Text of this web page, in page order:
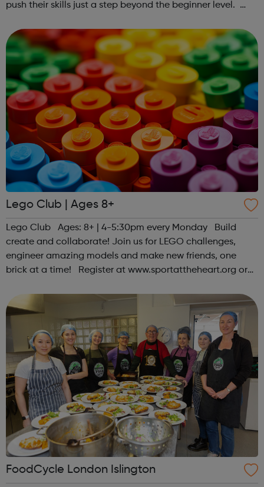
push their skills just a step beyond the beginner level.
hello@sportattheheart...
Lego Club | Ages 8+
Lego Club Ages: 8+ | 4-5:30pm every Monday Build
create and collaborate! Join us for LEGO challenges,
engineer amazing models and make new friends, one
brick at a time! Register at www.sportattheheart.org or
@sportattheheart on Instagram & @te...
FoodCycle London Islington